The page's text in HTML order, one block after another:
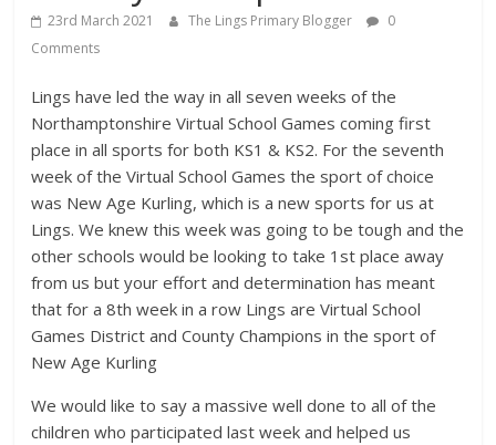
23rd March 2021 The Lings Primary Blogger
0
Comments
Lings have led the way in all seven weeks of the
Northamptonshire Virtual School Games coming first
place in all sports for both KS1 & KS2. For the seventh
week of the Virtual School Games the sport of choice
was New Age Kurling, which is a new sports for us at
Lings. We knew this week was going to be tough and the
other schools would be looking to take 1st place away
from us but your effort and determination has meant
that for a 8th week in a row Lings are Virtual School
Games District and County Champions in the sport of
New Age Kurling
We would like to say a massive well done to all of the
children who participated last week and helped us